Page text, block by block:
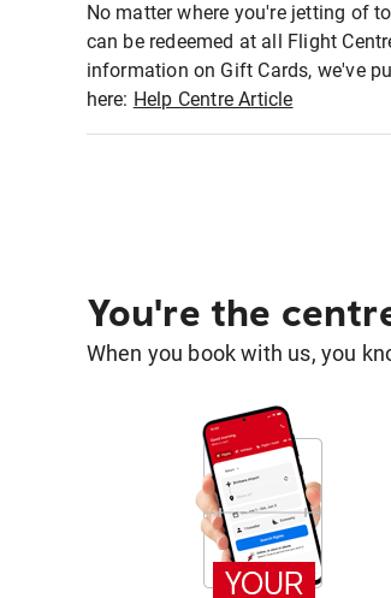
No matter where you're jetting of
can be redeemed at all Flight
information on Gift Cards, we've
here: Help Centre Article
You're the
When you book with us, you